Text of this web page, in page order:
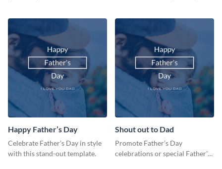
Happy Father’s Day
Celebrate Father’s Day in style
with this stand-out template.
Shout out to Dad
Promote Father’s Day
celebrations or special Father's